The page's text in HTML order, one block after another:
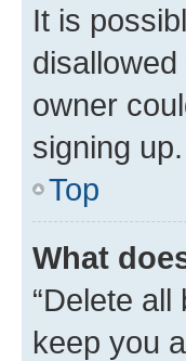
It is
owner
signing
Top
What
“Delete
keep you